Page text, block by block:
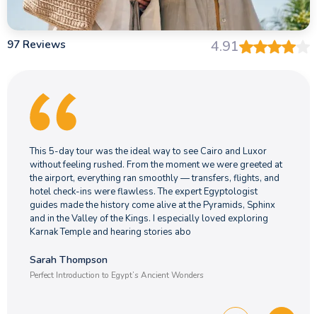
97 Reviews 4.91
This 5-day tour was the ideal way to see Cairo and Luxor
without feeling rushed. From the moment we were greeted at
the airport, everything ran smoothly — transfers, flights, and
hotel check-ins were flawless. The expert Egyptologist
guides made the history come alive at the Pyramids, Sphinx
and in the Valley of the Kings. I especially loved exploring
Karnak Temple and hearing stories abo
Sarah Thompson
Perfect Introduction to Egypt’s Ancient Wonders